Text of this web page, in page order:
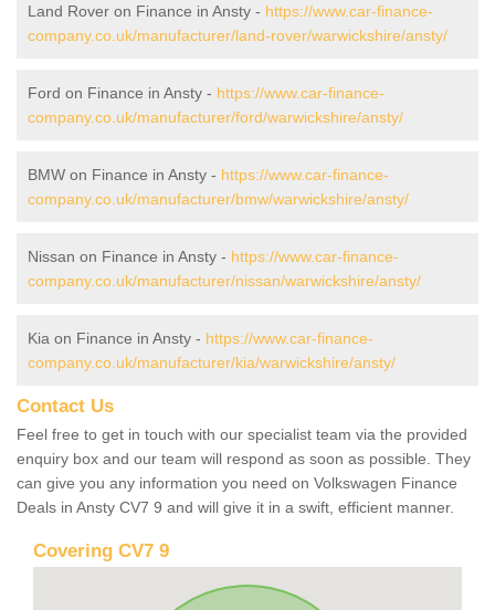
Land Rover on Finance in Ansty - https://www.car-finance-
company.co.uk/manufacturer/land-rover/warwickshire/ansty/
Ford on Finance in Ansty - https://www.car-finance-
company.co.uk/manufacturer/ford/warwickshire/ansty/
BMW on Finance in Ansty - https://www.car-finance-
company.co.uk/manufacturer/bmw/warwickshire/ansty/
Nissan on Finance in Ansty - https://www.car-finance-
company.co.uk/manufacturer/nissan/warwickshire/ansty/
Kia on Finance in Ansty - https://www.car-finance-
company.co.uk/manufacturer/kia/warwickshire/ansty/
Contact Us
Feel free to get in touch with our specialist team via the provided
enquiry box and our team will respond as soon as possible. They
can give you any information you need on Volkswagen Finance
Deals in Ansty CV7 9 and will give it in a swift, efficient manner.
Covering CV7 9